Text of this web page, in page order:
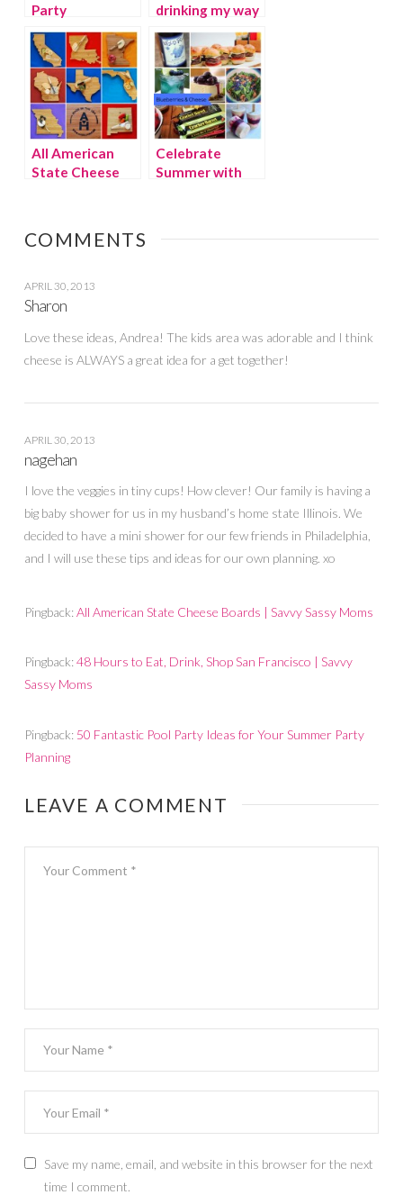
Party
drinking my way
through Chicago
Part 2
All American
State Cheese
Celebrate
Summer with
COMMENTS
APRIL 30, 2013
Sharon
Love these ideas, Andrea! The kids area was adorable and I think
cheese is ALWAYS a great idea for a get together!
APRIL 30, 2013
nagehan
I love the veggies in tiny cups! How clever! Our family is having a
big baby shower for us in my husband’s home state Illinois. We
decided to have a mini shower for our few friends in Philadelphia,
and I will use these tips and ideas for our own planning. xo
Pingback:All American State Cheese Boards | Savvy Sassy Moms
Pingback:48 Hours to Eat, Drink, Shop San Francisco | Savvy
Sassy Moms
Pingback: 50 Fantastic Pool Party Ideas for Your Summer Party
Planning
LEAVE A COMMENT
Save my name, email, and website in this browser for the next
time I comment.